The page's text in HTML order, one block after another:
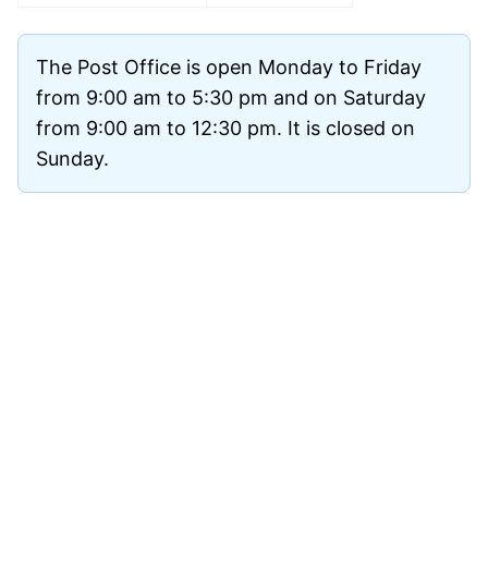
The Post Office is open Monday to Friday
from 9:00 am to 5:30 pm and on Saturday
from 9:00 am to 12:30 pm. It is closed on
Sunday.